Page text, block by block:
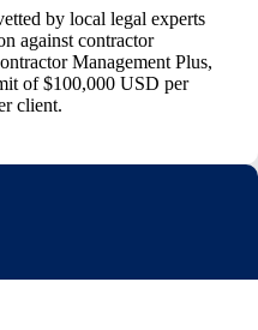
by local legal experts
against contractor
Management Plus,
of $100,000 USD per
client.